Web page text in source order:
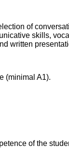
of
skills,
written
(minimal A1).
of the